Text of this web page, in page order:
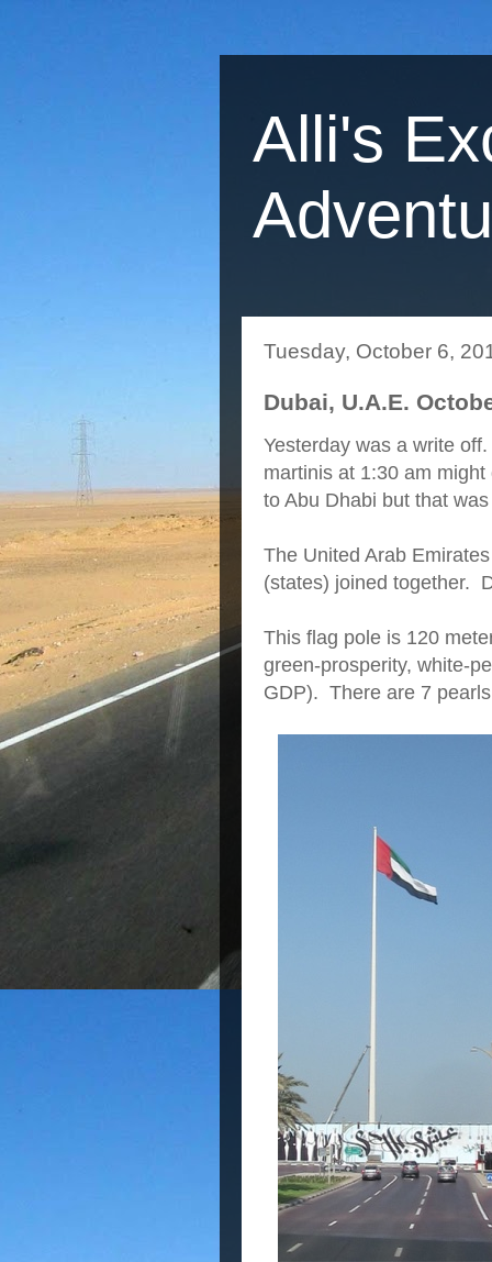
Alli's
Tuesday, October 6,
Dubai, U.A.E.
Yesterday was a write
martinis at 1:30 am
to Abu Dhabi but that
The United Arab
(states) joined together.
This flag pole is 120
green-prosperity, white-
GDP). There are 7